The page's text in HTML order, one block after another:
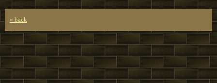
« back